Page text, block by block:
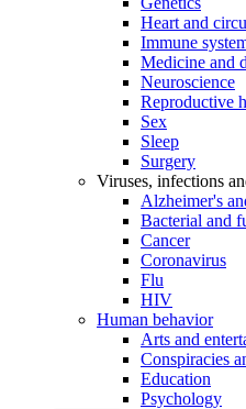
Heart and
Immune
Medicine and
Neuroscience
Reproductive
Sex
Sleep
Surgery
Viruses, infections
Alzheimer's
Bacterial and
Cancer
Coronavirus
Flu
HIV
Human behavior
Arts and
Conspiracies
Education
Psychology